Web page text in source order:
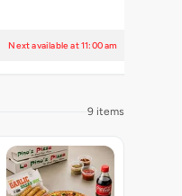
Next available at 11:00 am
9 items